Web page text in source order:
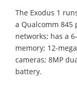
The Exodus 1
a Qualcomm 845
networks; has a
memory; 12-
cameras; 8MP
battery.